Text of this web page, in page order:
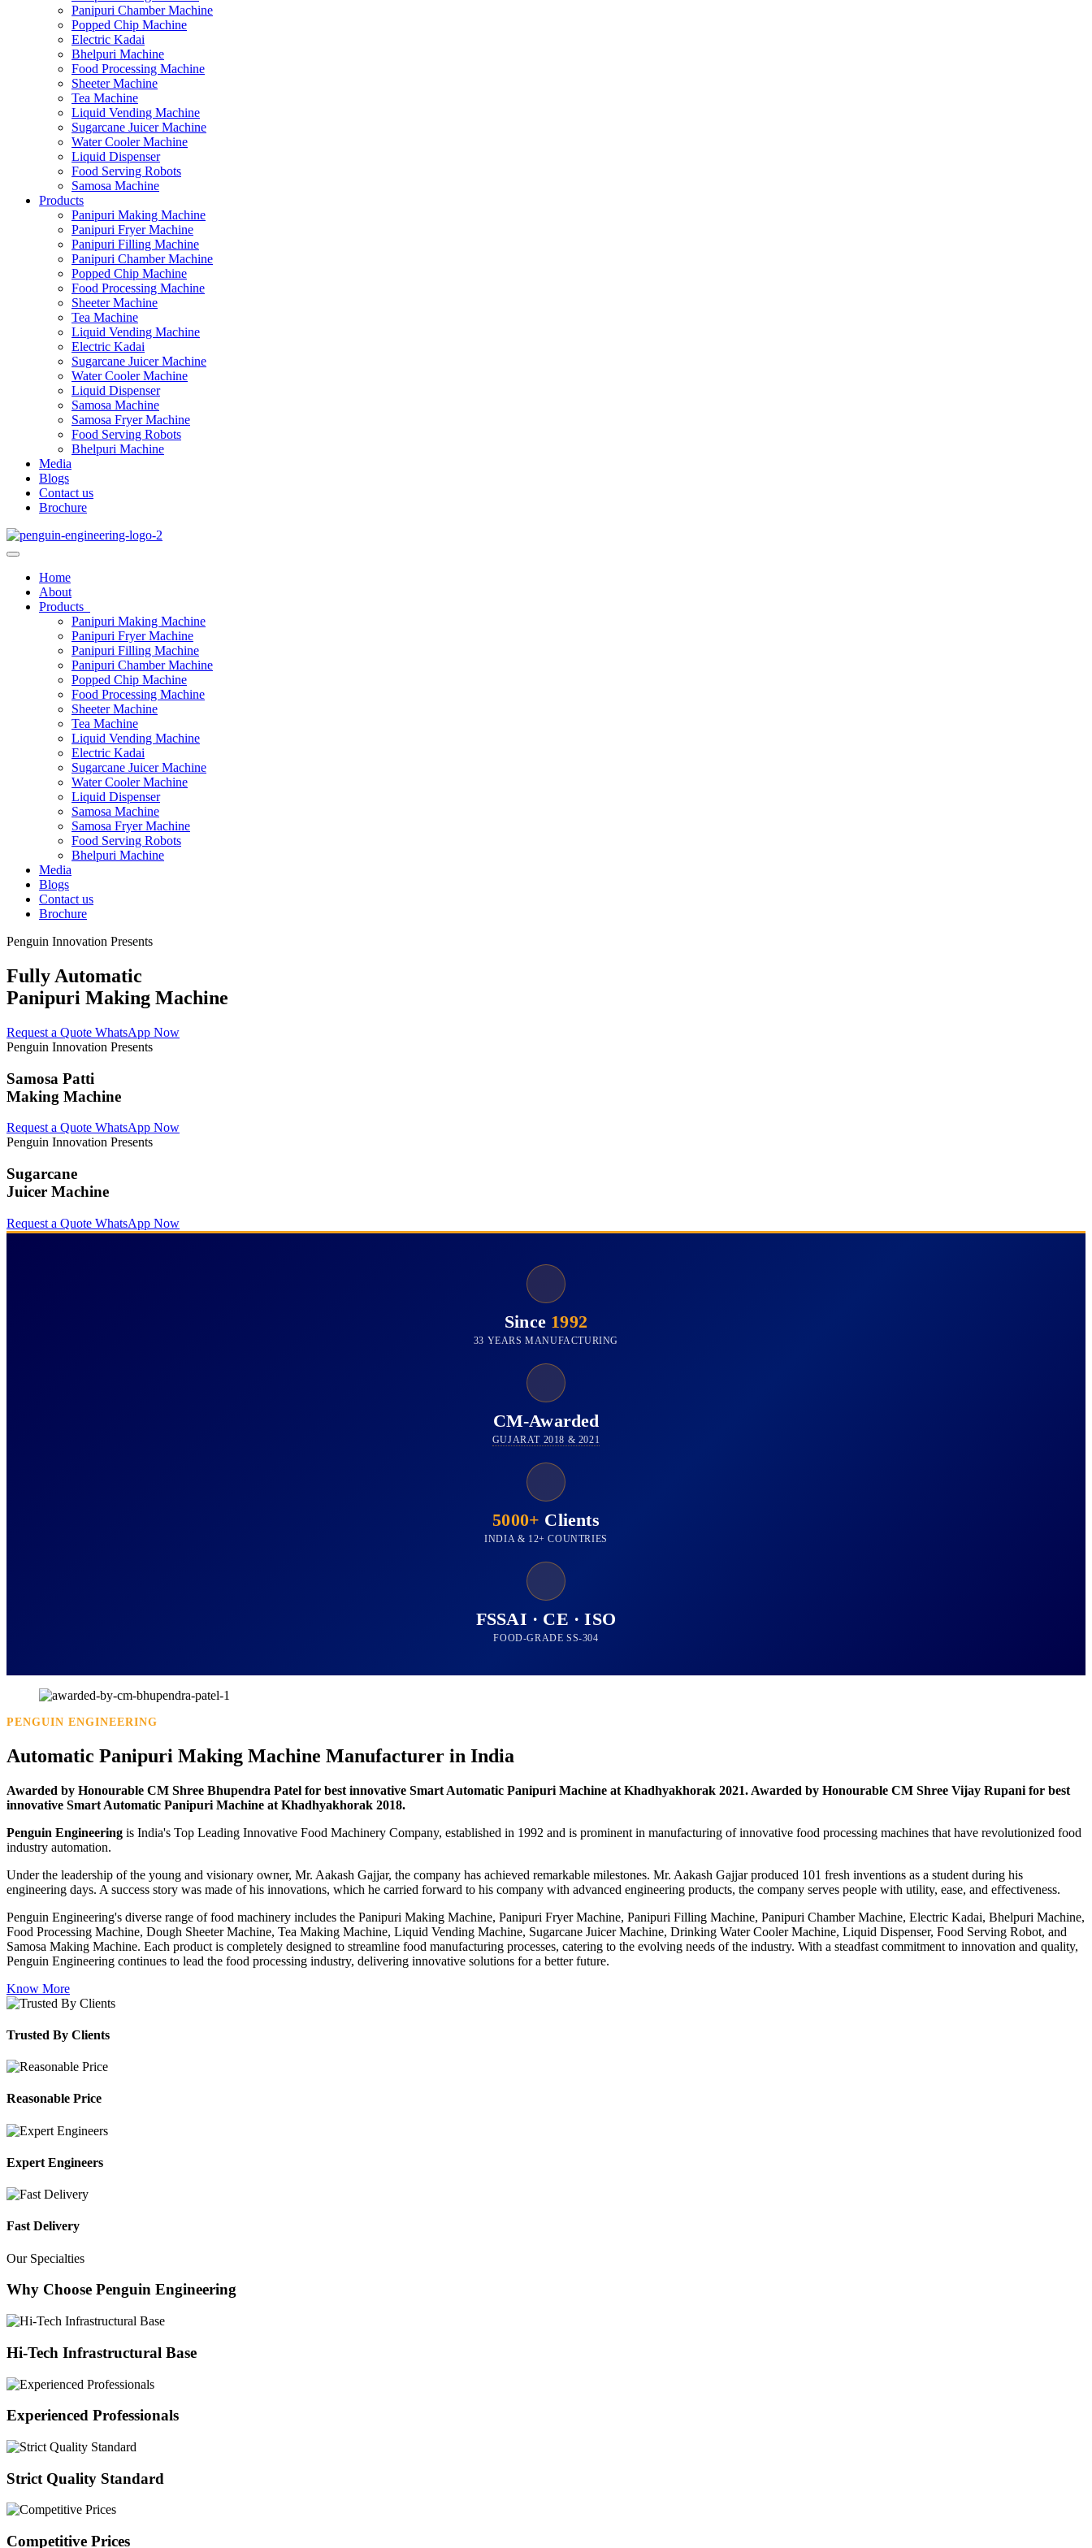
Panipuri Chamber Machine
Popped Chip Machine
Electric Kadai
Bhelpuri Machine
Food Processing Machine
Sheeter Machine
Tea Machine
Liquid Vending Machine
Sugarcane Juicer Machine
Water Cooler Machine
Liquid Dispenser
Food Serving Robots
Samosa Machine
Products
Panipuri Making Machine
Panipuri Fryer Machine
Panipuri Filling Machine
Panipuri Chamber Machine
Popped Chip Machine
Food Processing Machine
Sheeter Machine
Tea Machine
Liquid Vending Machine
Electric Kadai
Sugarcane Juicer Machine
Water Cooler Machine
Liquid Dispenser
Samosa Machine
Samosa Fryer Machine
Food Serving Robots
Bhelpuri Machine
Media
Blogs
Contact us
Brochure
Home
About
Products
Panipuri Making Machine
Panipuri Fryer Machine
Panipuri Filling Machine
Panipuri Chamber Machine
Popped Chip Machine
Food Processing Machine
Sheeter Machine
Tea Machine
Liquid Vending Machine
Electric Kadai
Sugarcane Juicer Machine
Water Cooler Machine
Liquid Dispenser
Samosa Machine
Samosa Fryer Machine
Food Serving Robots
Bhelpuri Machine
Media
Blogs
Contact us
Brochure
Penguin Innovation Presents
Fully Automatic
Panipuri Making Machine
Request a Quote WhatsApp Now
Penguin Innovation Presents
Samosa Patti
Making Machine
Request a Quote WhatsApp Now
Penguin Innovation Presents
Sugarcane
Juicer Machine
Request a Quote WhatsApp Now
Since 1992
33 YEARS MANUFACTURING
CM-Awarded
GUJARAT 2018 & 2021
5000+ Clients
INDIA & 12+ COUNTRIES
FSSAI · CE · ISO
FOOD-GRADE SS-304
PENGUIN ENGINEERING
Automatic Panipuri Making Machine Manufacturer in India
Awarded by Honourable CM Shree Bhupendra Patel for best innovative Smart Automatic Panipuri Machine at Khadhyakhorak 2021. Awarded by Honourable CM Shree Vijay Rupani for best
innovative Smart Automatic Panipuri Machine at Khadhyakhorak 2018.
Penguin Engineering is India's Top Leading Innovative Food Machinery Company, established in 1992 and is prominent in manufacturing of innovative food processing machines that have revolutionized food
industry automation.
Under the leadership of the young and visionary owner, Mr. Aakash Gajjar, the company has achieved remarkable milestones. Mr. Aakash Gajjar produced 101 fresh inventions as a student during his
engineering days. A success story was made of his innovations, which he carried forward to his company with advanced engineering products, the company serves people with utility, ease, and effectiveness.
Penguin Engineering's diverse range of food machinery includes the Panipuri Making Machine, Panipuri Fryer Machine, Panipuri Filling Machine, Panipuri Chamber Machine, Electric Kadai, Bhelpuri Machine,
Food Processing Machine, Dough Sheeter Machine, Tea Making Machine, Liquid Vending Machine, Sugarcane Juicer Machine, Drinking Water Cooler Machine, Liquid Dispenser, Food Serving Robot, and
Samosa Making Machine. Each product is completely designed to streamline food manufacturing processes, catering to the evolving needs of the industry. With a steadfast commitment to innovation and quality,
Penguin Engineering continues to lead the food processing industry, delivering innovative solutions for a better future.
Know More
Trusted By Clients
Reasonable Price
Expert Engineers
Fast Delivery
Our Specialties
Why Choose Penguin Engineering
Hi-Tech Infrastructural Base
Experienced Professionals
Strict Quality Standard
Competitive Prices